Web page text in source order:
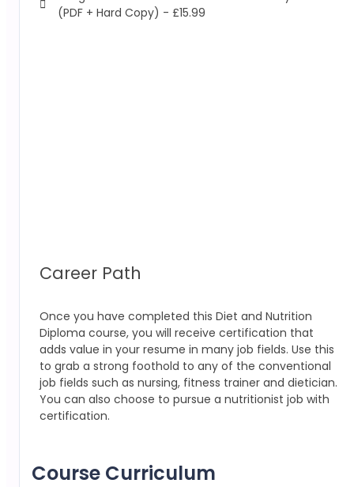
(PDF + Hard Copy) - £15.99
Career Path
Once you have completed this Diet and Nutrition
Diploma course, you will receive certification that
adds value in your resume in many job fields. Use this
to grab a strong foothold to any of the conventional
job fields such as nursing, fitness trainer and dietician.
You can also choose to pursue a nutritionist job with
certification.
Course Curriculum